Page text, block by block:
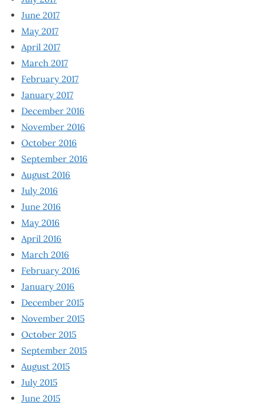
June 2017
May 2017
April 2017
March 2017
February 2017
January 2017
December 2016
November 2016
October 2016
September 2016
August 2016
July 2016
June 2016
May 2016
April 2016
March 2016
February 2016
January 2016
December 2015
November 2015
October 2015
September 2015
August 2015
July 2015
June 2015